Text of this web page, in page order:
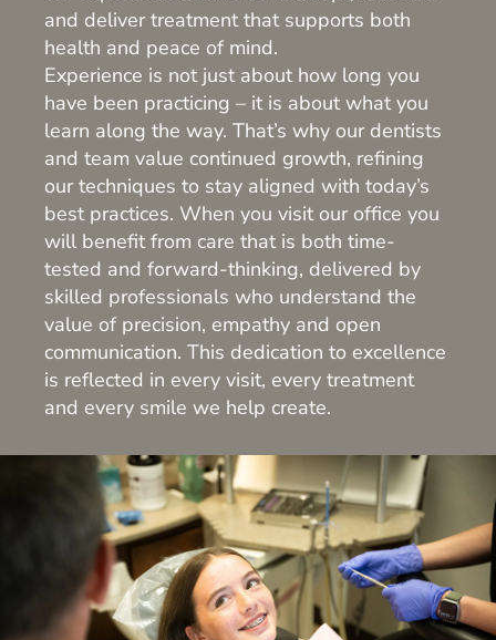
and deliver treatment that supports both
health and peace of mind.
Experience is not just about how long you
have been practicing – it is about what you
learn along the way. That’s why our dentists
and team value continued growth, refining
our techniques to stay aligned with today’s
best practices. When you visit our office you
will benefit from care that is both time-
tested and forward-thinking, delivered by
skilled professionals who understand the
value of precision, empathy and open
communication. This dedication to excellence
is reflected in every visit, every treatment
and every smile we help create.